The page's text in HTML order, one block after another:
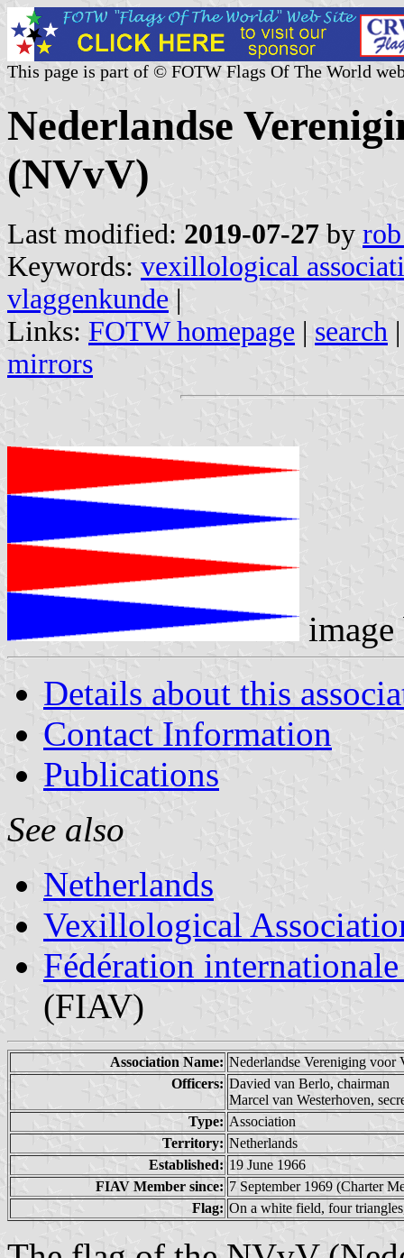
This page is part of © FOTW Flags Of The World
Nederlandse
(NVvV)
Last modified: 2019-07-27 by
Keywords: vexillological
vlaggenkunde |
Links: FOTW homepage | search
mirrors
Details about this
Contact Information
Publications
See also
Netherlands
Vexillological
Fédération
(FIAV)
Association Name: Nederlandse Vereniging
Officers: Davied van Berlo, chairman
Marcel van Westerhoven,
Type: Association
Territory: Netherlands
Established: 19 June 1966
FIAV Member since: 7 September 1969 (Charter
Flag: On a white field, four